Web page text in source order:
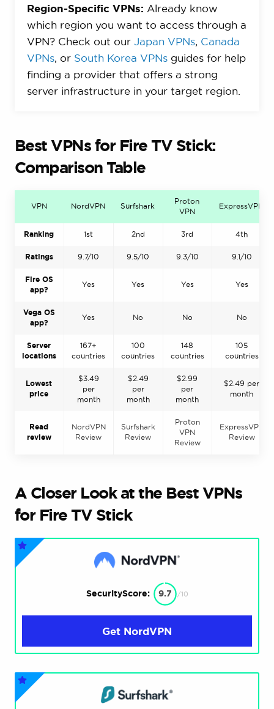
Region-Specific VPNs: Already know
which region you want to access through a
VPN? Check out our Japan VPNs, Canada
VPNs, or South Korea VPNsguides for help
finding a provider that offers a strong
server infrastructure in your target region.
Best VPNs for Fire TV Stick:
Comparison Table
VPN NordVPN Surfshark
Proton
VPN
ExpressVPN
Ranking 1st 2nd 3rd 4th
Ratings 9.7/10 9.5/10 9.3/10 9.1/10
Fire OS
app?
Yes Yes Yes Yes
Vega OS
app?
Yes No No No
Server
locations
167+
countries
100
countries
148
countries
105
countries
Lowest
price
$3.49
per
month
$2.49
per
month
$2.99
per
month
$2.49 per
month
Read
review
NordVPN
Review
Surfshark
Review
Proton
VPN
Review
ExpressVPN
Review
A Closer Look at the Best VPNs
for Fire TV Stick
SecurityScore: 9.7 /10
Get NordVPN